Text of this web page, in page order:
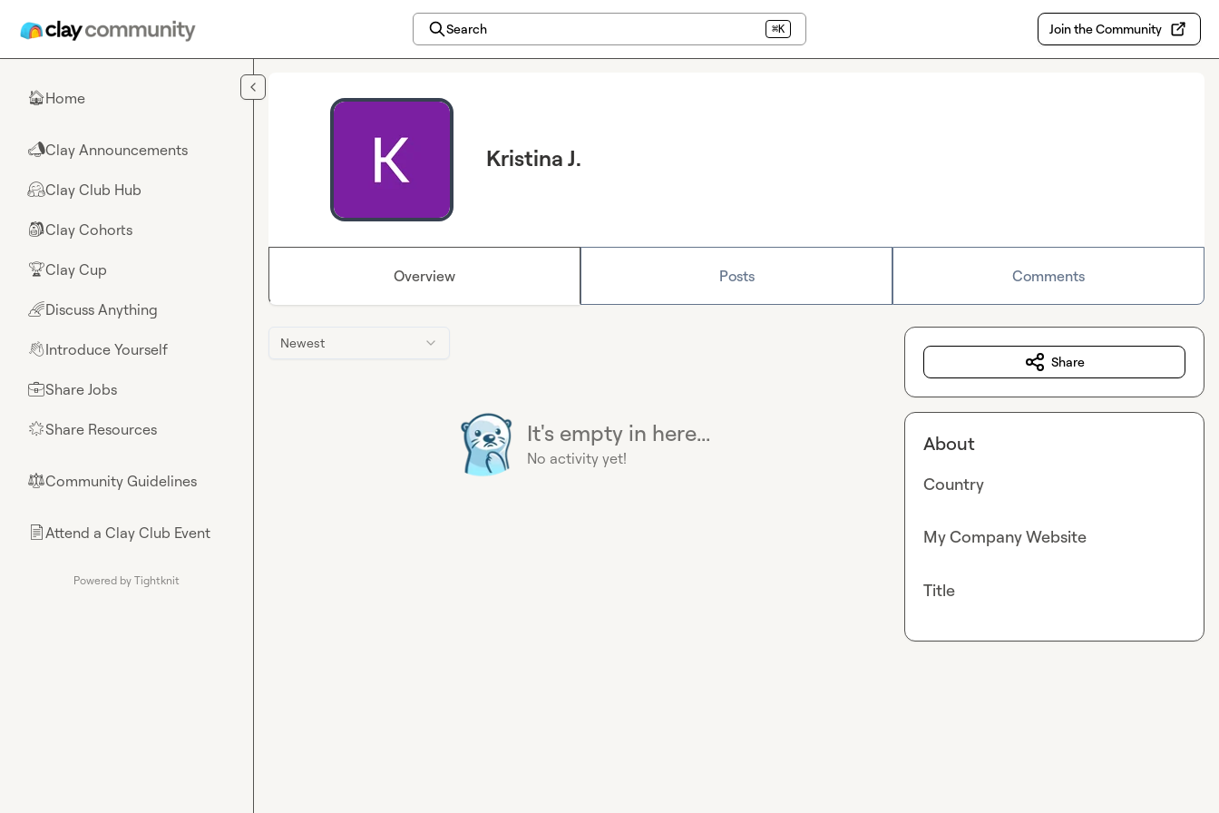
Search ⌘K Join the Community
🏠Home
📣Clay Announcements
🤗Clay Club Hub
🎒Clay Cohorts
🏆Clay Cup
🌈Discuss Anything
👋Introduce Yourself
💼Share Jobs
🌟Share Resources
⚖︎Community Guidelines
📄Attend a Clay Club Event
Powered by Tightknit
Kristina J.
Overview Posts Comments
Newest
It's empty in here...
No activity yet!
Share
About
Country
My Company Website
Title